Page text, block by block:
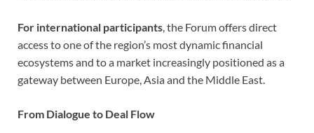
For international participants, the Forum offers direct
access to one of the region’s most dynamic financial
ecosystems and to a market increasingly positioned as a
gateway between Europe, Asia and the Middle East.
From Dialogue to Deal Flow